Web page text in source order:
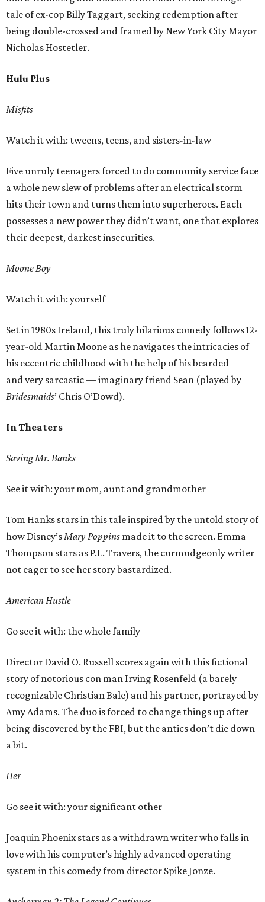
tale of ex-cop Billy Taggart, seeking redemption after
being double-crossed and framed by New York City Mayor
Nicholas Hostetler.
Hulu Plus
Misfits
Watch it with: tweens, teens, and sisters-in-law
Five unruly teenagers forced to do community service face
a whole new slew of problems after an electrical storm
hits their town and turns them into superheroes. Each
possesses a new power they didn’t want, one that explores
their deepest, darkest insecurities.
Moone Boy
Watch it with: yourself
Set in 1980s Ireland, this truly hilarious comedy follows 12-
year-old Martin Moone as he navigates the intricacies of
his eccentric childhood with the help of his bearded —
and very sarcastic — imaginary friend Sean (played by
Bridesmaids’ Chris O’Dowd).
In Theaters
Saving Mr. Banks
See it with: your mom, aunt and grandmother
Tom Hanks stars in this tale inspired by the untold story of
how Disney’sMaryPoppins made it to the screen. Emma
Thompson stars as P.L. Travers, the curmudgeonly writer
not eager to see her story bastardized.
American Hustle
Go see it with: the whole family
Director David O. Russell scores again with this fictional
story of notorious con man Irving Rosenfeld (a barely
recognizable Christian Bale) and his partner, portrayed by
Amy Adams. The duo is forced to change things up after
being discovered by the FBI, but the antics don’t die down
a bit.
Her
Go see it with: your significant other
Joaquin Phoenix stars as a withdrawn writer who falls in
love with his computer’s highly advanced operating
system in this comedy from director Spike Jonze.